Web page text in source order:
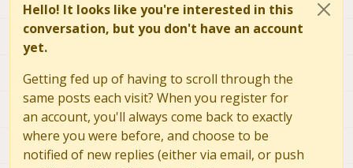
Hello! It looks like you're interested in this
conversation, but you don't have an account
yet.
Getting fed up of having to scroll through the
same posts each visit? When you register for
an account, you'll always come back to exactly
where you were before, and choose to be
notified of new replies (either via email, or push